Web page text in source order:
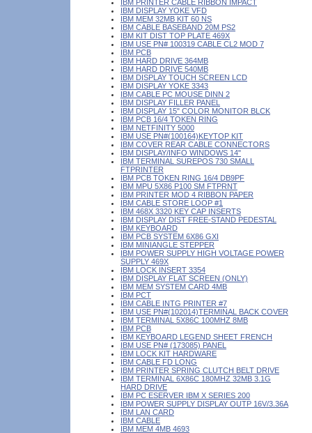
IBM PRINTER CABLE RIBBON IMPACT
IBM DISPLAY YOKE VFD
IBM MEM 32MB KIT 60 NS
IBM CABLE BASEBAND 20M PS2
IBM KIT DIST TOP PLATE 469X
IBM USE PN# 100319 CABLE CL2 MOD 7
IBM PCB
IBM HARD DRIVE 364MB
IBM HARD DRIVE 540MB
IBM DISPLAY TOUCH SCREEN LCD
IBM DISPLAY YOKE 3343
IBM CABLE PC MOUSE DINN 2
IBM DISPLAY FILLER PANEL
IBM DISPLAY 15" COLOR MONITOR BLCK
IBM PCB 16/4 TOKEN RING
IBM NETFINITY 5000
IBM USE PN#(100164)KEYTOP KIT
IBM COVER REAR CABLE CONNECTORS
IBM DISPLAY/INFO WINDOWS 14"
IBM TERMINAL SUREPOS 730 SMALL
FTPRINTER
IBM PCB TOKEN RING 16/4 DB9PF
IBM MPU 5X86 P100 SM FTPRNT
IBM PRINTER MOD 4 RIBBON PAPER
IBM CABLE STORE LOOP #1
IBM 468X 3320 KEY CAP INSERTS
IBM DISPLAY DIST FREE-STAND PEDESTAL
IBM KEYBOARD
IBM PCB SYSTEM 6X86 GXI
IBM MINIANGLE STEPPER
IBM POWER SUPPLY HIGH VOLTAGE POWER
SUPPLY 469X
IBM LOCK INSERT 3354
IBM DISPLAY FLAT SCREEN (ONLY)
IBM MEM SYSTEM CARD 4MB
IBM PCT
IBM CABLE INTG PRINTER #7
IBM USE PN#(102014)TERMINAL BACK COVER
IBM TERMINAL 5X86C 100MHZ 8MB
IBM PCB
IBM KEYBOARD LEGEND SHEET FRENCH
IBM USE PN# (173085) PANEL
IBM LOCK KIT HARDWARE
IBM CABLE FD LONG
IBM PRINTER SPRING CLUTCH BELT DRIVE
IBM TERMINAL 6X86C 180MHZ 32MB 3.1G
HARD DRIVE
IBM PC ESERVER IBM X SERIES 200
IBM POWER SUPPLY DISPLAY OUTP 16V/3.36A
IBM LAN CARD
IBM CABLE
IBM MEM 4MB 4693